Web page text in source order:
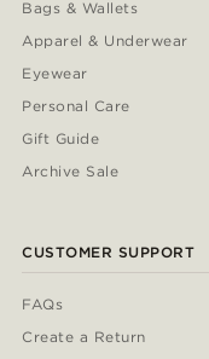
Bags & Wallets
Apparel & Underwear
Eyewear
Personal Care
Gift Guide
Archive Sale
CUSTOMER SUPPORT
FAQs
Create a Return